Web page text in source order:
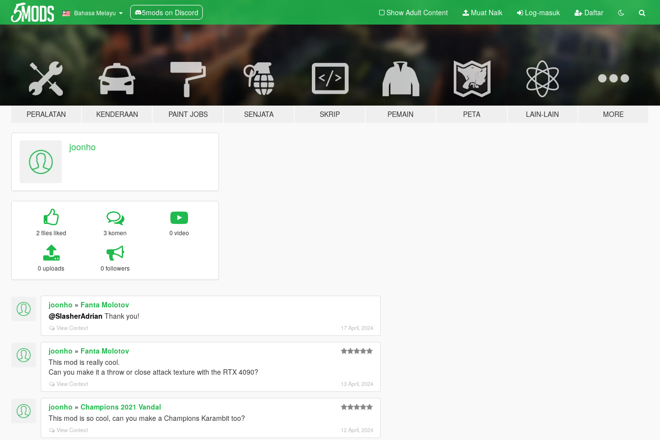
Bahasa Melayu 5mods on Discord Show Adult Content Muat Naik Log-masuk Daftar
PERALATAN KENDERAAN PAINT JOBS SENJATA SKRIP PEMAIN PETA LAIN-LAIN MORE
joonho
2 files liked 3 komen 0 video
0 uploads 0 followers
joonho » Fanta Molotov
@SlasherAdrian Thank you!
View Context 17 April, 2024
joonho » Fanta Molotov
This mod is really cool.
Can you make it a throw or close attack texture with the RTX 4090?
View Context 13 April, 2024
joonho » Champions 2021 Vandal
This mod is so cool, can you make a Champions Karambit too?
View Context 12 April, 2024